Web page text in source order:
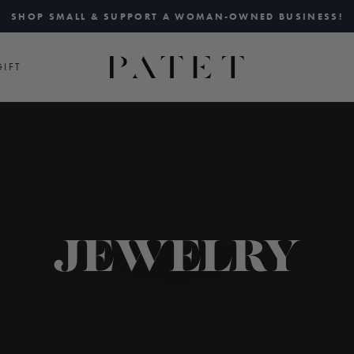
Pause
slideshow
SHOP SMALL & SUPPORT A WOMAN-OWNED BUSINESS!
JEWELRY